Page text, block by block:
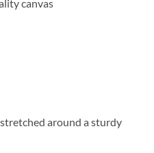
canvas
around a sturdy